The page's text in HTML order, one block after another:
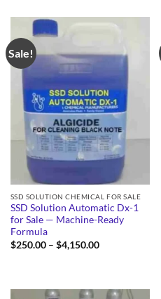
Sale!
SSD SOLUTION CHEMICAL FOR SALE
SSD Solution Automatic Dx-1
for Sale — Machine-Ready
Formula
$250.00 – $4,150.00Price